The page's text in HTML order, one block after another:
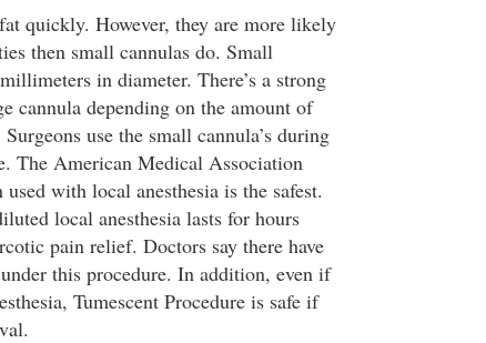
quickly. However, they are more likely
then small cannulas do. Small
in diameter. There’s a strong
cannula depending on the amount of
use the small cannula’s during
The American Medical Association
with local anesthesia is the safest.
local anesthesia lasts for hours
pain relief. Doctors say there have
this procedure. In addition, even if
Tumescent Procedure is safe if